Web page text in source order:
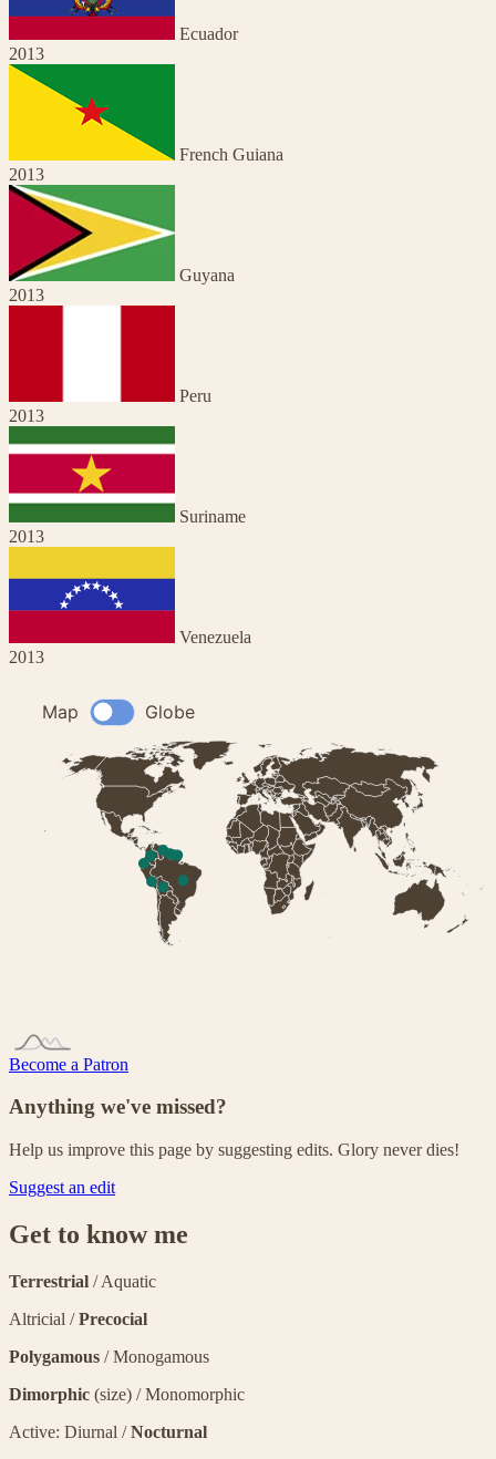
Ecuador
2013
French Guiana
2013
Guyana
2013
Peru
2013
Suriname
2013
Venezuela
2013
Become a Patron
Anything we've missed?
Help us improve this page by suggesting edits. Glory never dies!
Suggest an edit
Get to know me
Terrestrial / Aquatic
Altricial /Precocial
Polygamous / Monogamous
Dimorphic (size) / Monomorphic
Active: Diurnal /Nocturnal